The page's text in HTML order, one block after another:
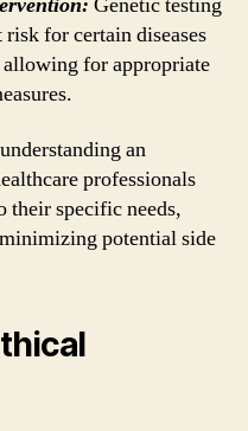
for certain diseases
for appropriate
an
professionals
their specific needs,
potential side